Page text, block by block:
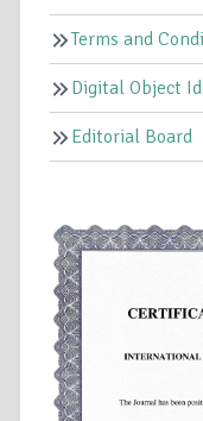
Terms and
Digital Object
Editorial Board